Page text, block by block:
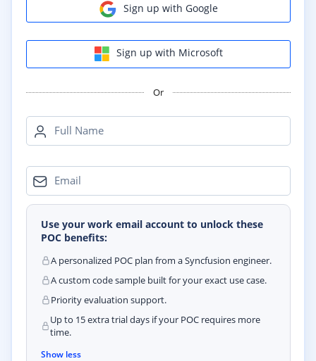
Sign up with Google
Sign up with Microsoft
Or
Full Name
Email
Use your work email account to unlock these
POC benefits:
A personalized POC plan from a Syncfusion engineer.
A custom code sample built for your exact use case.
Priority evaluation support.
Up to 15 extra trial days if your POC requires more
time.
Show less